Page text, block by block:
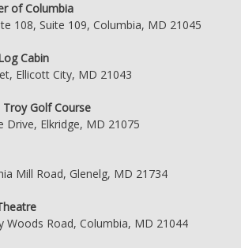
of Columbia
108, Suite 109, Columbia, MD 21045
Cabin
Ellicott City, MD 21043
Golf Course
Drive, Elkridge, MD 21075
Mill Road, Glenelg, MD 21734
Woods Road, Columbia, MD 21044